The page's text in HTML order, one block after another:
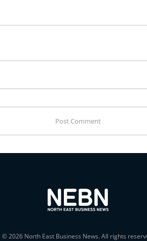
© 2026 North East Business News. All rights